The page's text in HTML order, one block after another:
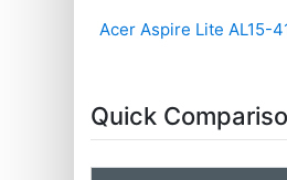
Acer Aspire Lite AL15-
Quick